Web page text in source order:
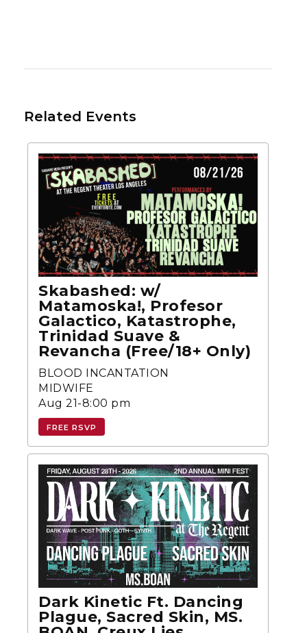
Related Events
Skabashed: w/
Matamoska!, Profesor
Galactico, Katastrophe,
Trinidad Suave &
Revancha (Free/18+ Only)
BLOOD INCANTATION
MIDWIFE
Aug 21-8:00 pm
FREE RSVP
Dark Kinetic Ft. Dancing
Plague, Sacred Skin, MS.